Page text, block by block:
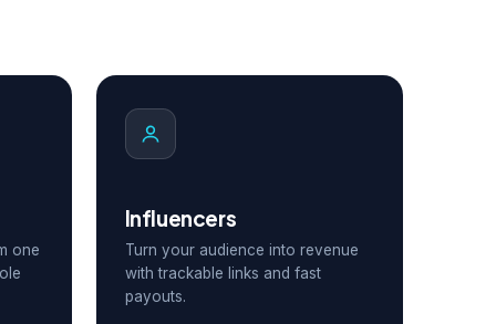
one
Influencers
Turn your audience into revenue
with trackable links and fast
payouts.